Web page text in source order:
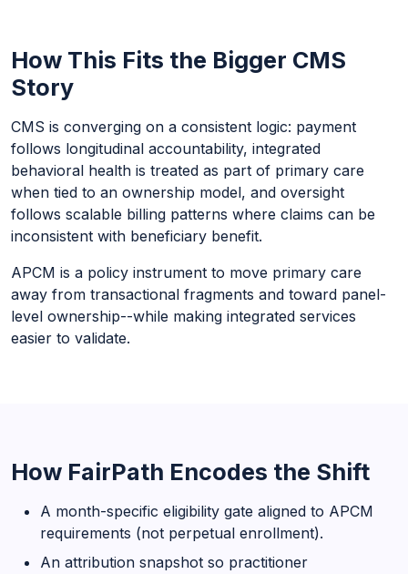
How This Fits the Bigger CMS
Story
CMS is converging on a consistent logic: payment
follows longitudinal accountability, integrated
behavioral health is treated as part of primary care
when tied to an ownership model, and oversight
follows scalable billing patterns where claims can be
inconsistent with beneficiary benefit.
APCM is a policy instrument to move primary care
away from transactional fragments and toward panel-
level ownership--while making integrated services
easier to validate.
How FairPath Encodes the Shift
A month-specific eligibility gate aligned to APCM
requirements (not perpetual enrollment).
An attribution snapshot so practitioner